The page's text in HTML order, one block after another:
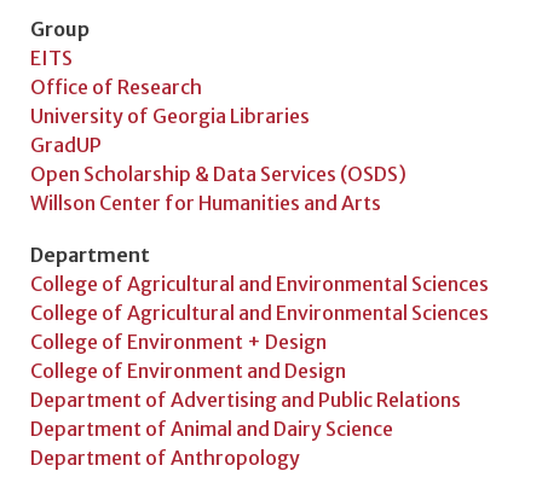
Group
EITS
Office of Research
University of Georgia Libraries
GradUP
Open Scholarship & Data Services (OSDS)
Willson Center for Humanities and Arts
Department
College of Agricultural and Environmental Sciences
College of Agricultural and Environmental Sciences
College of Environment + Design
College of Environment and Design
Department of Advertising and Public Relations
Department of Animal and Dairy Science
Department of Anthropology